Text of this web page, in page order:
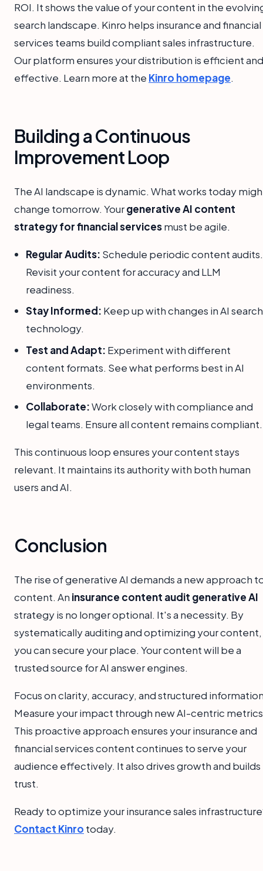
ROI. It shows the value of your content in the
search landscape. Kinro helps insurance and financial
services teams build compliant sales infrastructure.
Our platform ensures your distribution is efficient and
effective. Learn more at the Kinro homepage.
Building a Continuous
Improvement Loop
The AI landscape is dynamic. What works today
change tomorrow. Yourgenerative AI content
strategy for financial servicesmust be agile.
Regular Audits: Schedule periodic content audits.
Revisit your content for accuracy and LLM
readiness.
Stay Informed: Keep up with changes in AI search
technology.
Test and Adapt: Experiment with different
content formats. See what performs best in AI
environments.
Collaborate:Work closely with compliance and
legal teams. Ensure all content remains compliant.
This continuous loop ensures your content stays
relevant. It maintains its authority with both human
users and AI.
Conclusion
The rise of generative AI demands a new approach
content. An insurance content audit generative AI
strategy is no longer optional. It's a necessity. By
systematically auditing and optimizing your content,
you can secure your place. Your content will be a
trusted source for AI answer engines.
Focus on clarity, accuracy, and structured
Measure your impact through new AI-centric
This proactive approach ensures your insurance and
financial services content continues to serve your
audience effectively. It also drives growth and builds
trust.
Ready to optimize your insurance sales
Contact Kinro today.